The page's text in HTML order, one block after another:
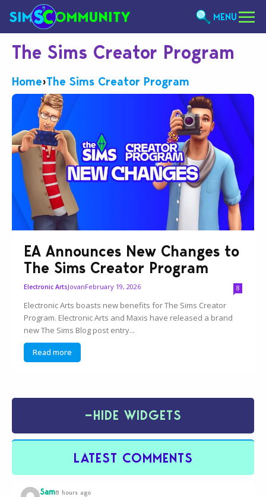
MENU
The Sims Creator Program
Home›The Sims Creator Program
EA Announces New Changes to
The Sims Creator Program
Electronic ArtsJovanFebruary 19, 2026 8
Electronic Arts boasts new benefits for The Sims Creator
Program. Electronic Arts and Maxis have released a brand
new The Sims Blog post entry...
Read more
−HIDE WIDGETS
LATEST COMMENTS
Sam8 hours ago